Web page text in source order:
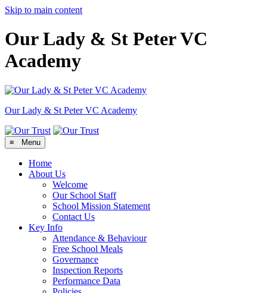
Skip to main content
Our Lady & St Peter VC
Academy
Our Lady & St PeterVC Academy
≡ Menu
Home
About Us
Welcome
Our School Staff
School Mission Statement
Contact Us
Key Info
Attendance & Behaviour
Free School Meals
Governance
Inspection Reports
Performance Data